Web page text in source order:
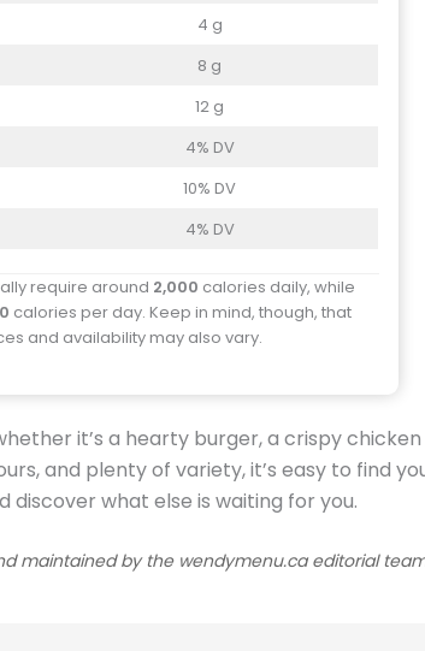
4 g
8 g
12 g
4% DV
10% DV
4% DV
require around 2,000 calories daily, while
calories per day. Keep in mind, though, that
and availability may also vary.
it’s a hearty burger, a crispy
and plenty of variety, it’s easy to find
discover what else is waiting for you.
maintained by the wendymenu.ca editorial